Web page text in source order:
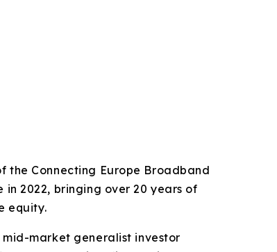
Connecting Europe Broadband
in 2022, bringing over 20 years of
equity.
market generalist investor